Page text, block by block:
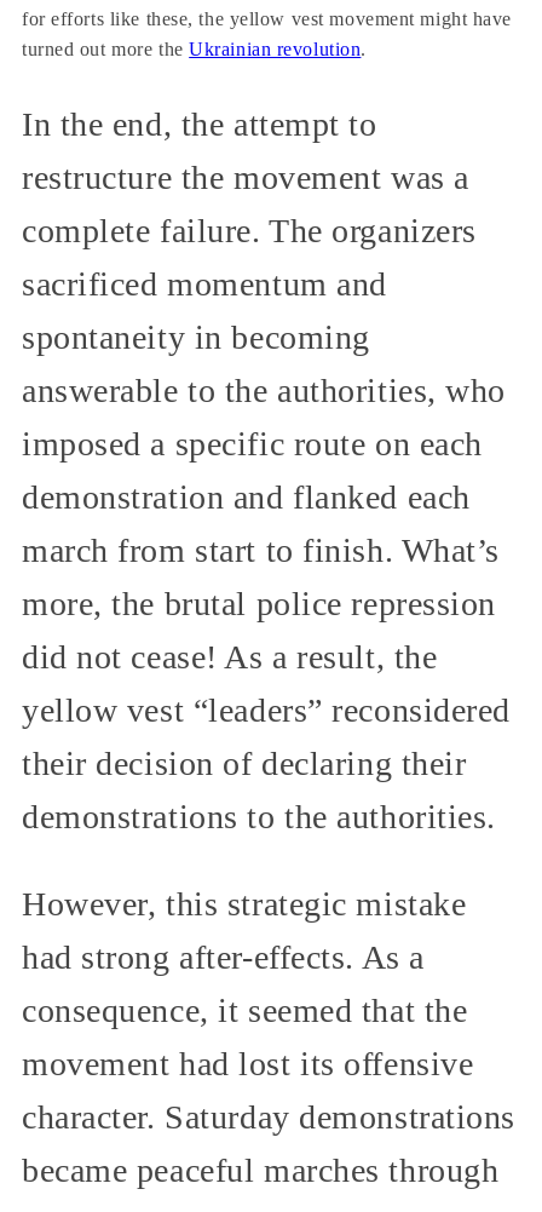
for efforts like these, the yellow vest movement might have
turned out more theUkrainian revolution.
In the end, the attempt to
restructure the movement was a
complete failure. The organizers
sacrificed momentum and
spontaneity in becoming
answerable to the authorities, who
imposed a specific route on each
demonstration and flanked each
march from start to finish. What’s
more, the brutal police repression
did not cease! As a result, the
yellow vest “leaders” reconsidered
their decision of declaring their
demonstrations to the authorities.
However, this strategic mistake
had strong after-effects. As a
consequence, it seemed that the
movement had lost its offensive
character. Saturday demonstrations
became peaceful marches through